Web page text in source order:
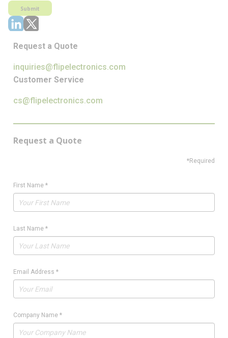
Submit
Request a Quote
inquiries@flipelectronics.com
Customer Service
cs@flipelectronics.com
Request a Quote
*Required
First Name *
Last Name *
Email Address *
Company Name *